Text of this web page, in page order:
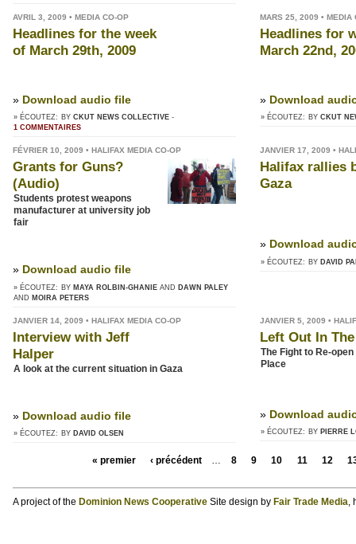
AVRIL 3, 2009 • MEDIA CO-OP
Headlines for the week
of March 29th, 2009
» Download audio file
» ÉCOUTEZ: BY CKUT NEWS COLLECTIVE-
1 COMMENTAIRES
MARS 25, 2009 • MEDIA
Headlines for
March 22nd,
» Download
» ÉCOUTEZ: BY CKUT
FÉVRIER 10, 2009 • HALIFAX MEDIA CO-OP
Grants for Guns?
(Audio)
Students protest weapons
manufacturer at university job
fair
» Download audio file
» ÉCOUTEZ: BY MAYA ROLBIN-GHANIE
DAWN PALEY
MOIRA PETERS
JANVIER 17, 2009 •
Halifax rallies
Gaza
» Download
» ÉCOUTEZ: BY DAVID
JANVIER 14, 2009 • HALIFAX MEDIA CO-OP
Interview with Jeff
Halper
A look at the current situation in Gaza
» Download audio file
» ÉCOUTEZ: BY DAVID OLSEN
JANVIER 5, 2009 •
Left Out In
The Fight to Re-
Place
» Download
» ÉCOUTEZ: BY PIERRE
« premier ‹ précédent … 8 9 10 11 12
A project of the Dominion News CooperativeSite design by Fair Trade Media,